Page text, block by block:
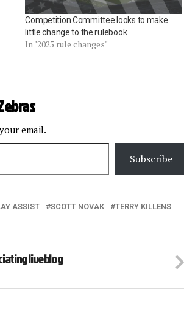
Competition Committee looks to make
little change to the rulebook
In "2025 rule changes"
email.
Subscribe
ASSIST SCOTT NOVAK
TERRY KILLENS
liveblog